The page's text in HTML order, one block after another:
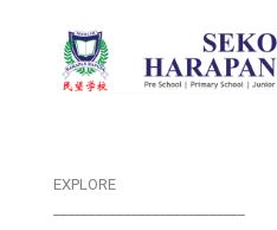
EXPLORE